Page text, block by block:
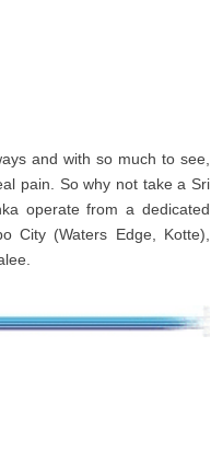
and with so much to see,
pain. So why not take a Sri
operate from a dedicated
City (Waters Edge, Kotte),